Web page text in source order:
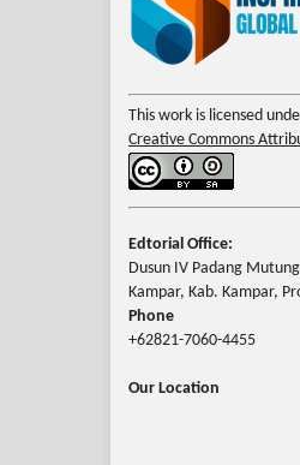
This work is licensed
Creative Commons
Edtorial Office:
Dusun IV Padang
Kampar, Kab. Kampar,
Phone
+62821-7060-4455
Our Location